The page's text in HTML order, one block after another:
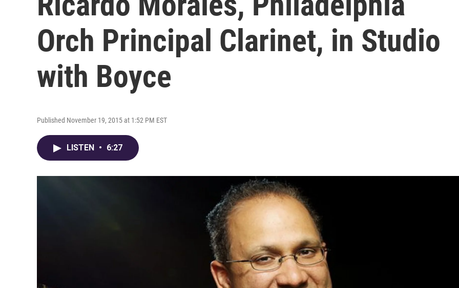
Orch Principal Clarinet, in Studio
with Boyce
Published November 19, 2015 at 1:52 PM EST
LISTEN • 6:27